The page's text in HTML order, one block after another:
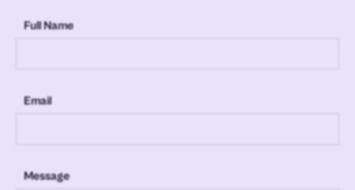
Full Name
Email
Message